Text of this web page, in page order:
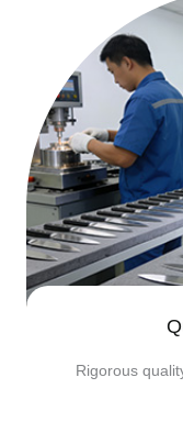
Rigorous